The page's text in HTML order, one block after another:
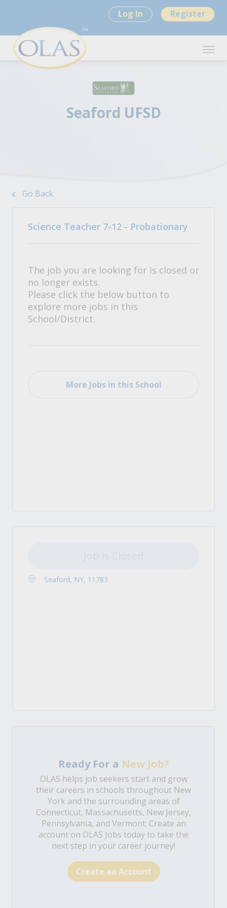
Log In Register
Seaford UFSD
Go Back
Science Teacher 7-12 - Probationary
The job you are looking for is closed or
no longer exists.
Please click the below button to
explore more jobs in this
School/District.
More Jobs in this School
Seaford, NY, 11783
Ready For a New Job?
OLAS helps job seekers start and grow
their careers in schools throughout New
York and the surrounding areas of
Connecticut, Massachusetts, New Jersey,
Pennsylvania, and Vermont. Create an
account on OLAS Jobs today to take the
next step in your career journey!
Create an Account